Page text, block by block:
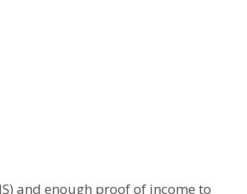
and enough proof of income to